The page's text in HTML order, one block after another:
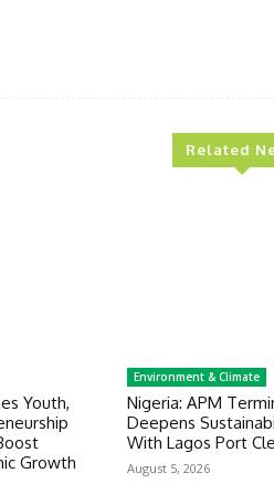
Related
Youth,
Growth
Environment & Climate
Nigeria: APM
Deepens
With Lagos Port
August 5, 2026